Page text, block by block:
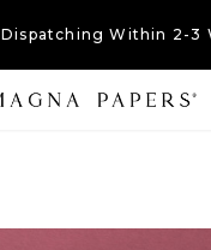
Dispatching Within 2-3